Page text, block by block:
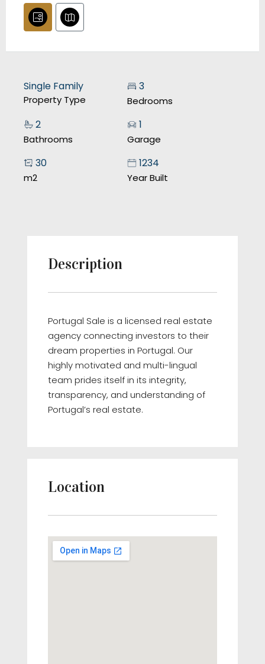
Single Family
Property Type
3
Bedrooms
2
Bathrooms
1
Garage
30
m2
1234
Year Built
Description
Portugal Sale is a licensed real estate
agency connecting investors to their
dream properties in Portugal. Our
highly motivated and multi-lingual
team prides itself in its integrity,
transparency, and understanding of
Portugal’s real estate.
Location